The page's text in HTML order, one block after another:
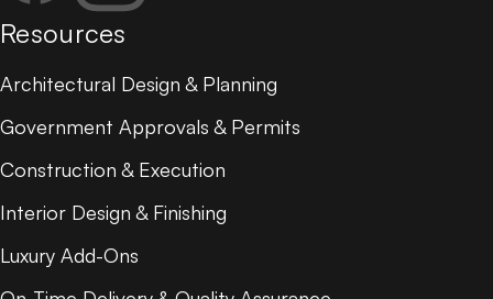
Resources
Architectural Design & Planning
Government Approvals & Permits
Construction & Execution
Interior Design & Finishing
Luxury Add-Ons